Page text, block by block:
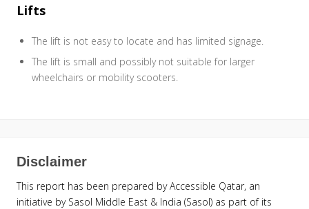
Lifts
The lift is not easy to locate and has limited signage.
The lift is small and possibly not suitable for larger
wheelchairs or mobility scooters.
Disclaimer
This report has been prepared by Accessible Qatar, an
initiative by Sasol Middle East & India (Sasol) as part of its